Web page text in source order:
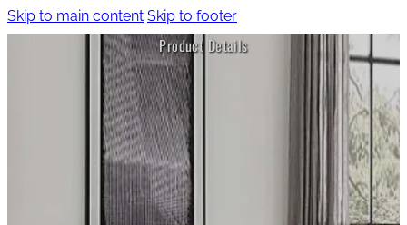
Skip to main content Skip to footer
Product Details